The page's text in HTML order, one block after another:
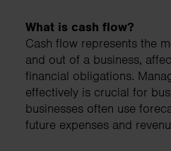
What is cash flow?
Cash flow represents the
and out of a business,
financial obligations.
effectively is crucial for
businesses often use
future expenses and